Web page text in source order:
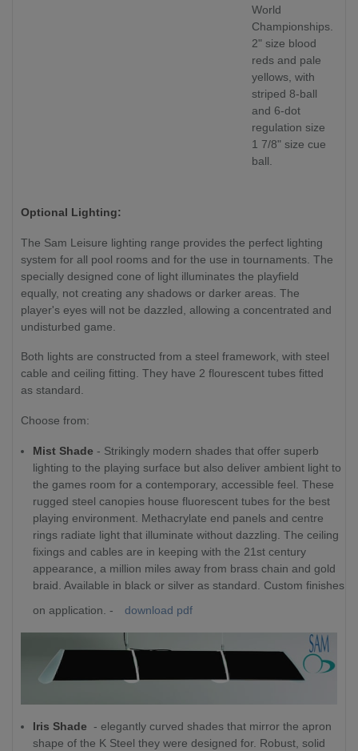
World
Championships.
2" size blood
reds and pale
yellows, with
striped 8-ball
and 6-dot
regulation size
1 7/8" size cue
ball.
Optional Lighting:
The Sam Leisure lighting range provides the perfect lighting
system for all pool rooms and for the use in tournaments. The
specially designed cone of light illuminates the playfield
equally, not creating any shadows or darker areas. The
player's eyes will not be dazzled, allowing a concentrated and
undisturbed game.
Both lights are constructed from a steel framework, with steel
cable and ceiling fitting. They have 2 flourescent tubes fitted
as standard.
Choose from:
Mist Shade - Strikingly modern shades that offer superb
lighting to the playing surface but also deliver ambient light to
the games room for a contemporary, accessible feel. These
rugged steel canopies house fluorescent tubes for the best
playing environment. Methacrylate end panels and centre
rings radiate light that illuminate without dazzling. The ceiling
fixings and cables are in keeping with the 21st century
appearance, a million miles away from brass chain and gold
braid. Available in black or silver as standard. Custom finishes
on application. -
download pdf
Iris Shade - elegantly curved shades that mirror the apron
shape of the K Steel they were designed for. Robust, solid